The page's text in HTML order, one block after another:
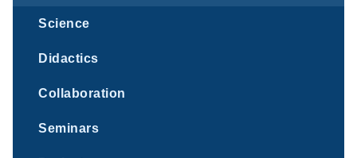
Science
Didactics
Collaboration
Seminars